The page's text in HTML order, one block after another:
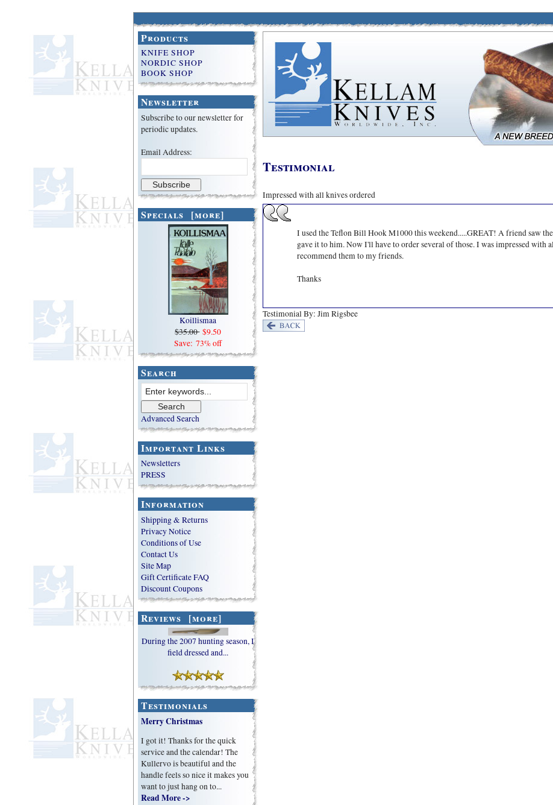
Products
KNIFE SHOP
NORDIC SHOP
BOOK SHOP
Newsletter
Subscribe to our newsletter for
periodic updates.
Email Address:
Specials [more]
Koillismaa
$35.00 $9.50
Save: 73% off
Search
Advanced Search
Important Links
Newsletters
PRESS
Information
Shipping & Returns
Privacy Notice
Conditions of Use
Contact Us
Site Map
Gift Certificate FAQ
Discount Coupons
Reviews [more]
During the 2007 hunting season, I
field dressed and...
Testimonials
Merry Christmas
I got it! Thanks for the quick
service and the calendar! The
Kullervo is beautiful and the
handle feels so nice it makes you
want to just hang on to...
Read More ->
Testimonial
Impressed with all knives ordered
I used the Teflon Bill Hook M1000 this weekend.....GREAT! A friend saw
gave it to him. Now I'll have to order several of those. I was impressed
recommend them to my friends.
Thanks
Testimonial By: Jim Rigsbee